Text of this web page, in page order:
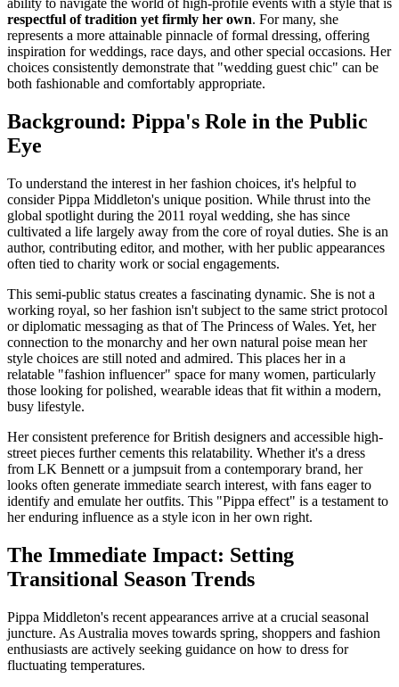
ability to navigate the world of high-profile events with a style that is
respectful of tradition yet firmly her own. For many, she
represents a more attainable pinnacle of formal dressing, offering
inspiration for weddings, race days, and other special occasions. Her
choices consistently demonstrate that "wedding guest chic" can be
both fashionable and comfortably appropriate.
Background: Pippa's Role in the Public
Eye
To understand the interest in her fashion choices, it's helpful to
consider Pippa Middleton's unique position. While thrust into the
global spotlight during the 2011 royal wedding, she has since
cultivated a life largely away from the core of royal duties. She is an
author, contributing editor, and mother, with her public appearances
often tied to charity work or social engagements.
This semi-public status creates a fascinating dynamic. She is not a
working royal, so her fashion isn't subject to the same strict protocol
or diplomatic messaging as that of The Princess of Wales. Yet, her
connection to the monarchy and her own natural poise mean her
style choices are still noted and admired. This places her in a
relatable "fashion influencer" space for many women, particularly
those looking for polished, wearable ideas that fit within a modern,
busy lifestyle.
Her consistent preference for British designers and accessible high-
street pieces further cements this relatability. Whether it's a dress
from LK Bennett or a jumpsuit from a contemporary brand, her
looks often generate immediate search interest, with fans eager to
identify and emulate her outfits. This "Pippa effect" is a testament to
her enduring influence as a style icon in her own right.
The Immediate Impact: Setting
Transitional Season Trends
Pippa Middleton's recent appearances arrive at a crucial seasonal
juncture. As Australia moves towards spring, shoppers and fashion
enthusiasts are actively seeking guidance on how to dress for
fluctuating temperatures.